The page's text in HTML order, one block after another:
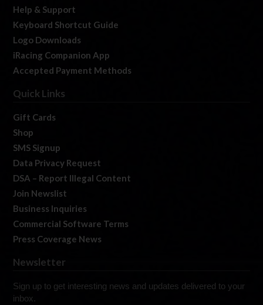
Help & Support
Keyboard Shortcut Guide
Logo Downloads
iRacing Companion App
Accepted Payment Methods
Quick Links
Gift Cards
Shop
SMS Signup
Data Privacy Request
DSA – Report Illegal Content
Join Newslist
Business Inquiries
Commercial Software Terms
Press Coverage News
Newsletter
Sign up to get interesting news and updates delivered to your
inbox.